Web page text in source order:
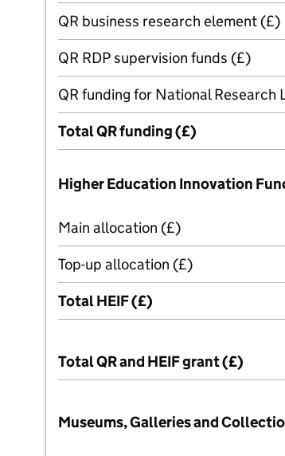
QR business research element (£)
QR RDP supervision funds (£)
QR funding for National Research
Total QR funding (£)
Higher Education Innovation
Main allocation (£)
Top-up allocation (£)
Total HEIF (£)
Total QR and HEIF grant (£)
Museums, Galleries and